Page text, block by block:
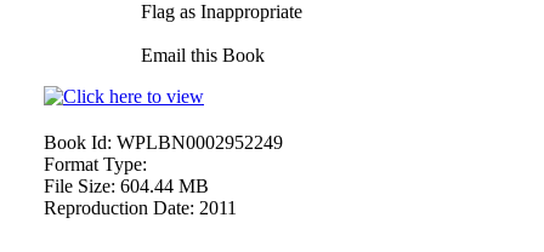
Flag as Inappropriate
Email this Book
Book Id: WPLBN0002952249
Format Type:
File Size: 604.44 MB
Reproduction Date: 2011